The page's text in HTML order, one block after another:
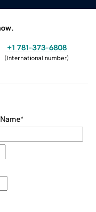
+1 781-373-6808
(International number)
*